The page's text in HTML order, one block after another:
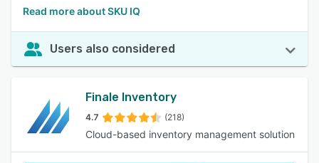
Read more about SKU IQ
Users also considered
Finale Inventory
4.7 (218)
Cloud-based inventory management solution